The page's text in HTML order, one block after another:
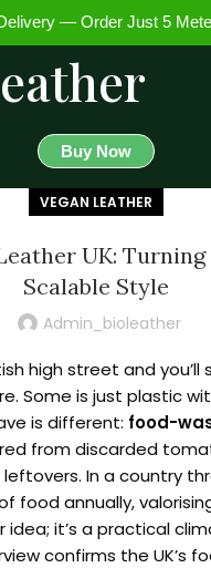
— Order Just 5
Buy Now
VEGAN LEATHER
UK:
Scalable Style
Admin_bioleather
high street and you’ll
Some is just plastic
is different: food-
from discarded
In a country
food annually,
it’s a practical
confirms the UK’s